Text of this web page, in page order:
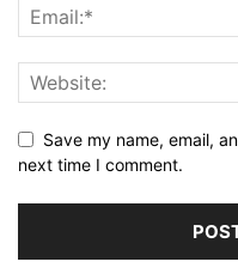
Save my name, email,
next time I comment.